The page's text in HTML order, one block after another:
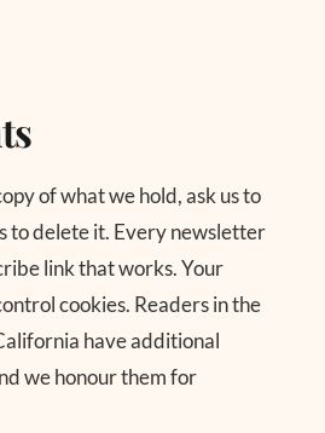
of what we hold, ask us to
to delete it. Every newsletter
link that works. Your
cookies. Readers in the
have additional
we honour them for